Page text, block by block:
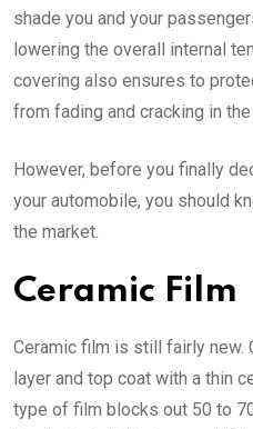
shade you and your
lowering the overall internal
covering also ensures to
from fading and cracking in
However, before you finally
your automobile, you should
the market.
Ceramic Film
Ceramic film is still fairly new.
layer and top coat with a thin
type of film blocks out 50 to